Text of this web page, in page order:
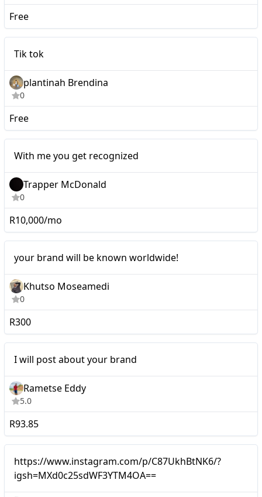
Free
Tik tok
plantinah Brendina
0
Free
With me you get recognized
Trapper McDonald
0
R10,000/mo
your brand will be known worldwide!
Khutso Moseamedi
0
R300
I will post about your brand
Rametse Eddy
5.0
R93.85
https://www.instagram.com/p/C87UkhBtNK6/?
igsh=MXd0c25sdWF3YTM4OA==